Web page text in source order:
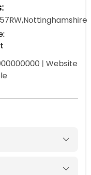
| Website